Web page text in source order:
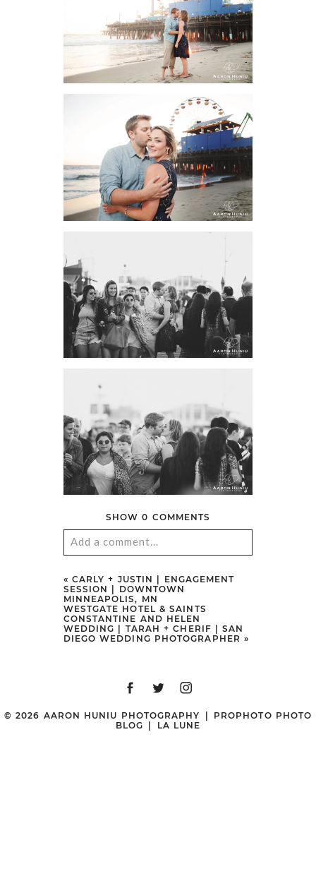
SHOW0 COMMENTS
Add a comment...
Your email isnever published or
shared. Required fields are marked
*
« CARLY + JUSTIN | ENGAGEMENT
SESSION | DOWNTOWN
MINNEAPOLIS, MN
WESTGATE HOTEL & SAINTS
CONSTANTINE AND HELEN
WEDDING | TARAH + CHERIF | SAN
DIEGO WEDDING PHOTOGRAPHER »
© 2026 AARON HUNIU PHOTOGRAPHY
PROPHOTO PHOTO
BLOG
LA LUNE